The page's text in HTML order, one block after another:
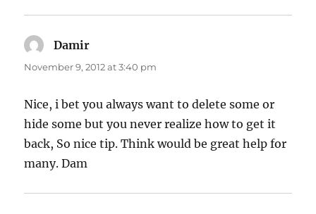
Damir
November 9, 2012 at 3:40 pm
Nice, i bet you always want to delete some or
hide some but you never realize how to get it
back, So nice tip. Think would be great help for
many. Dam